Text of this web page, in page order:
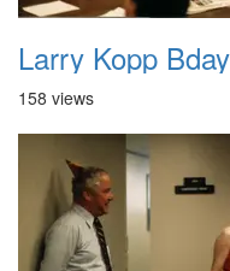
Larry Kopp
158 views